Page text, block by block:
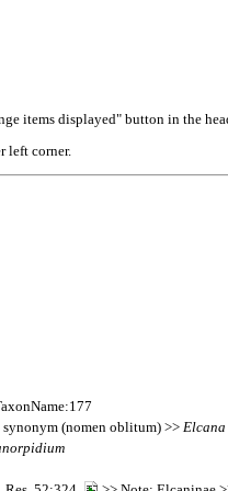
items displayed" button in the
left corner.
(nomen oblitum) >> Elcana